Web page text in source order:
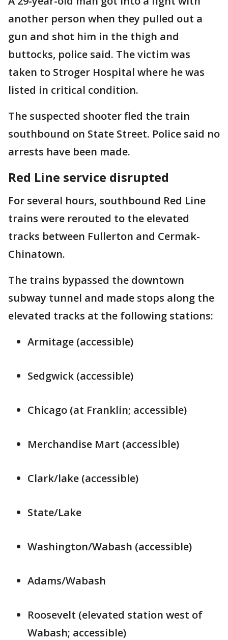
another person when they pulled out a
gun and shot him in the thigh and
buttocks, police said. The victim was
taken to Stroger Hospital where he was
listed in critical condition.
The suspected shooter fled the train
southbound on State Street. Police said no
arrests have been made.
Red Line service disrupted
For several hours, southbound Red Line
trains were rerouted to the elevated
tracks between Fullerton and Cermak-
Chinatown.
The trains bypassed the downtown
subway tunnel and made stops along the
elevated tracks at the following stations:
Armitage (accessible)
Sedgwick (accessible)
Chicago (at Franklin; accessible)
Merchandise Mart (accessible)
Clark/lake (accessible)
State/Lake
Washington/Wabash (accessible)
Adams/Wabash
Roosevelt (elevated station west of
Wabash; accessible)